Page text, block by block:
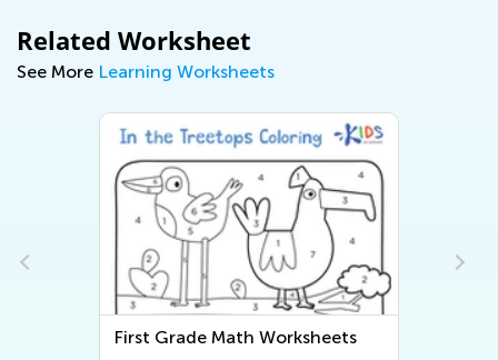
Related Worksheet
See More Learning Worksheets
First Grade Writing Worksheets